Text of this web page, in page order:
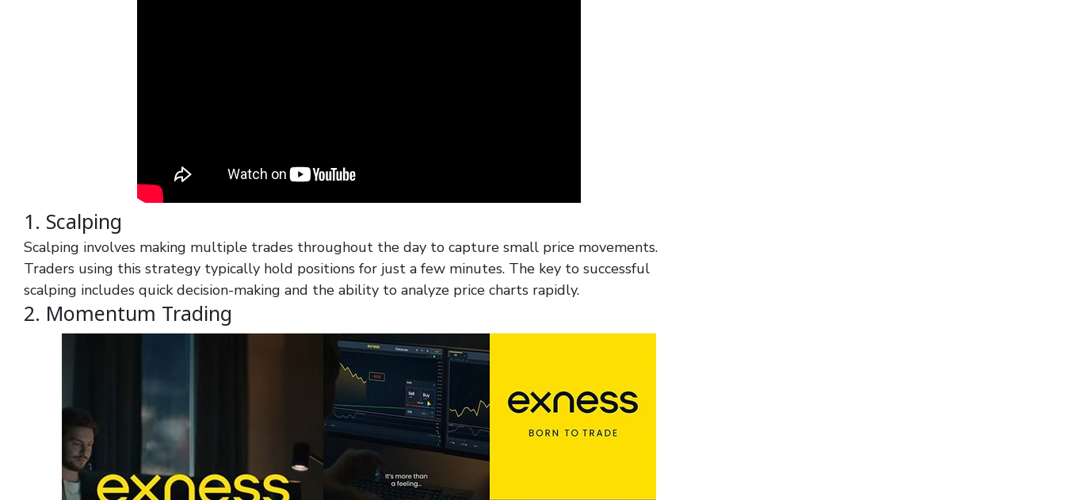
1. Scalping
Scalping involves making multiple trades throughout the day to capture small price movements.
Traders using this strategy typically hold positions for just a few minutes. The key to successful
scalping includes quick decision-making and the ability to analyze price charts rapidly.
2. Momentum Trading